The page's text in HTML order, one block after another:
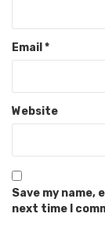
Email *
Website
Save my
next time I